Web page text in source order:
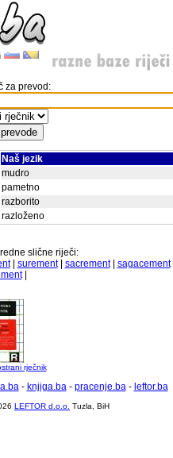
za prevod:
Naš jezik
mudro
pametno
razborito
razloženo
slične riječi:
| surement| sacrement| sagacement|
|
rječnik
- knjiga.ba- pracenje.ba- leftor.ba
LEFTOR d.o.o. Tuzla, BiH